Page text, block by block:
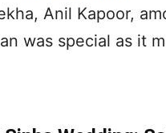
Anil Kapoor,
was special as it